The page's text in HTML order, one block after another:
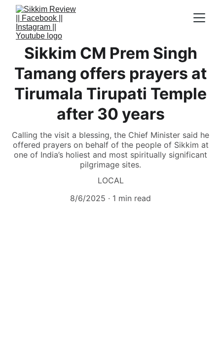
Sikkim CM Prem Singh
Tamang offers prayers at
Tirumala Tirupati Temple
after 30 years
Calling the visit a blessing, the Chief Minister said he
offered prayers on behalf of the people of Sikkim at
one of India’s holiest and most spiritually significant
pilgrimage sites.
LOCAL
8/6/2025
1 min read